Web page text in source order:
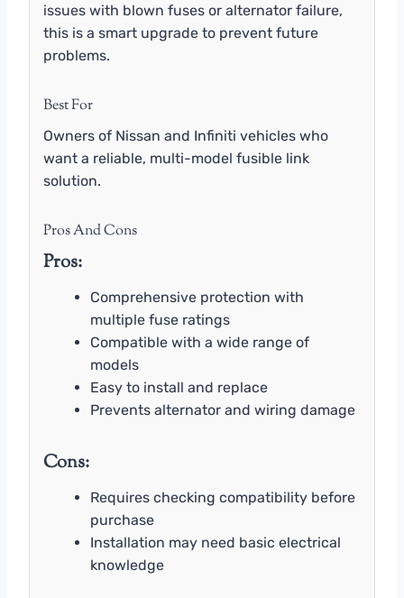
issues with blown fuses or alternator failure,
this is a smart upgrade to prevent future
problems.
Best For
Owners of Nissan and Infiniti vehicles who
want a reliable, multi-model fusible link
solution.
Pros And Cons
Pros:
Comprehensive protection with
multiple fuse ratings
Compatible with a wide range of
models
Easy to install and replace
Prevents alternator and wiring damage
Cons:
Requires checking compatibility before
purchase
Installation may need basic electrical
knowledge